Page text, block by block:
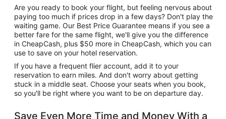
Are you ready to book your flight, but feeling nervous about
paying too much if prices drop in a few days? Don't play the
waiting game. Our Best Price Guarantee means if you see a
better fare for the same flight, we'll give you the difference
in CheapCash, plus $50 more in CheapCash, which you can
use to save on your hotel reservation.
If you have a frequent flier account, add it to your
reservation to earn miles. And don't worry about getting
stuck in a middle seat. Choose your seats when you book,
so you'll be right where you want to be on departure day.
Save Even More Time and Money With a